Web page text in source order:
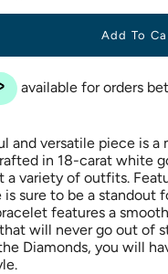
Add To
and versatile piece is a
in 18-carat white
a variety of outfits.
sure to be a standout
features a
will never go out of
Diamonds, you will